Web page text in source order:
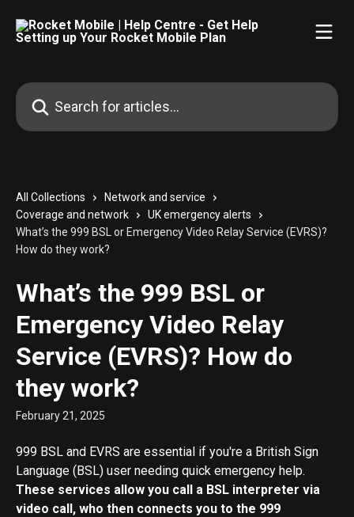
Search for articles...
All Collections
Network and service
Coverage and network
UK emergency alerts
What’s the 999 BSL or Emergency Video Relay Service (EVRS)?
How do they work?
What’s the 999 BSL or
Emergency Video Relay
Service (EVRS)? How do
they work?
February 21, 2025
999 BSL and EVRS are essential if you're a British Sign
Language (BSL) user needing quick emergency help.
These services allow you call a BSL interpreter via
video call, who then connects you to the 999